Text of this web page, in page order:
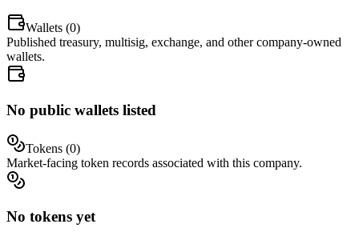
Wallets (0)
Published treasury, multisig, exchange, and other company-owned
wallets.
No public wallets listed
Tokens (0)
Market-facing token records associated with this company.
No tokens yet